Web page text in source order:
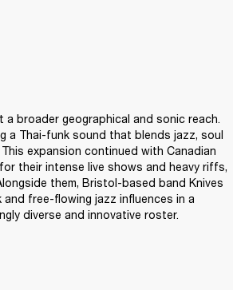
broader geographical and sonic reach.
a Thai-funk sound that blends jazz, soul
expansion continued with Canadian
their intense live shows and heavy riffs,
them, Bristol-based band Knives
free-flowing jazz influences in a
diverse and innovative roster.